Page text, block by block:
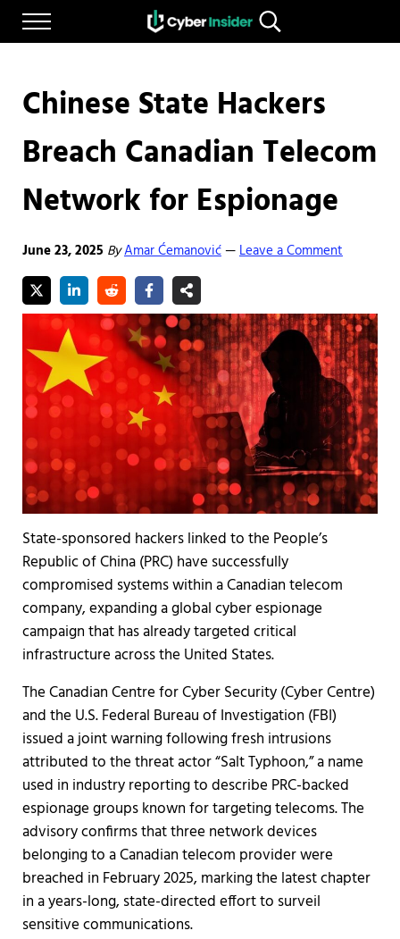
Skip to main content
Skip to after header navigation
Skip to site footer
Menu
CYBERINSIDER
Reliable cybersecurity news and resources
Search...
Chinese State Hackers
Breach Canadian Telecom
Network for Espionage
June 23, 2025 ByAmar Ćemanović—Leave a Comment
State-sponsored hackers linked to the People’s
Republic of China (PRC) have successfully
compromised systems within a Canadian telecom
company, expanding a global cyber espionage
campaign that has already targeted critical
infrastructure across the United States.
The Canadian Centre for Cyber Security (Cyber Centre)
and the U.S. Federal Bureau of Investigation (FBI)
issued a joint warning following fresh intrusions
attributed to the threat actor “Salt Typhoon,” a name
used in industry reporting to describe PRC-backed
espionage groups known for targeting telecoms. The
advisory confirms that three network devices
belonging to a Canadian telecom provider were
breached in February 2025, marking the latest chapter
in a years-long, state-directed effort to surveil
sensitive communications.